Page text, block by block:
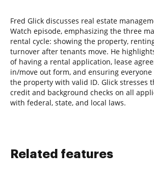
Fred Glick discusses real estate
Watch episode, emphasizing the three
rental cycle: showing the property,
turnover after tenants move. He
of having a rental application, lease
in/move out form, and ensuring
the property with valid ID. Glick stresses
credit and background checks on all
with federal, state, and local laws.
Related features